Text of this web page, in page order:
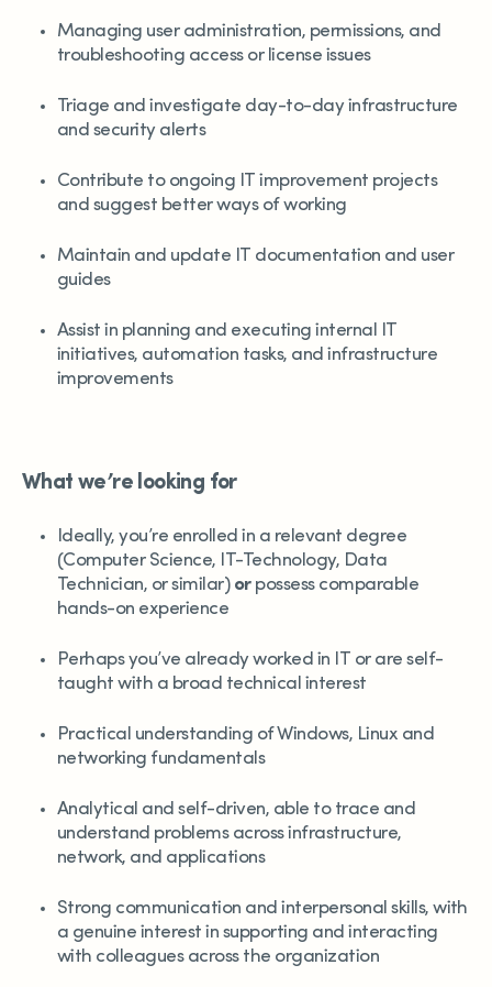
Managing user administration, permissions, and
troubleshooting access or license issues
Triage and investigate day-to-day infrastructure
and security alerts
Contribute to ongoing IT improvement projects
and suggest better ways of working
Maintain and update IT documentation and user
guides
Assist in planning and executing internal IT
initiatives, automation tasks, and infrastructure
improvements
What we’re looking for
Ideally, you’re enrolled in a relevant degree
(Computer Science, IT-Technology, Data
Technician, or similar) orpossess comparable
hands-on experience
Perhaps you’ve already worked in IT or are self-
taught with a broad technical interest
Practical understanding of Windows, Linux and
networking fundamentals
Analytical and self-driven, able to trace and
understand problems across infrastructure,
network, and applications
Strong communication and interpersonal skills, with
a genuine interest in supporting and interacting
with colleagues across the organization